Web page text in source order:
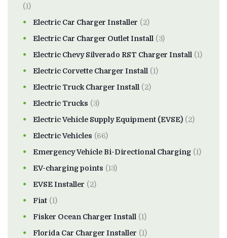
(1)
Electric Car Charger Installer (2)
Electric Car Charger Outlet Install (3)
Electric Chevy Silverado RST Charger Install (1)
Electric Corvette Charger Install (1)
Electric Truck Charger Install (2)
Electric Trucks (3)
Electric Vehicle Supply Equipment (EVSE) (2)
Electric Vehicles (66)
Emergency Vehicle Bi-Directional Charging (1)
EV-charging points (13)
EVSE Installer (2)
Fiat (1)
Fisker Ocean Charger Install (1)
Florida Car Charger Installer (1)